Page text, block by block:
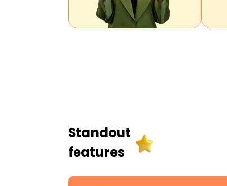
Standout
features